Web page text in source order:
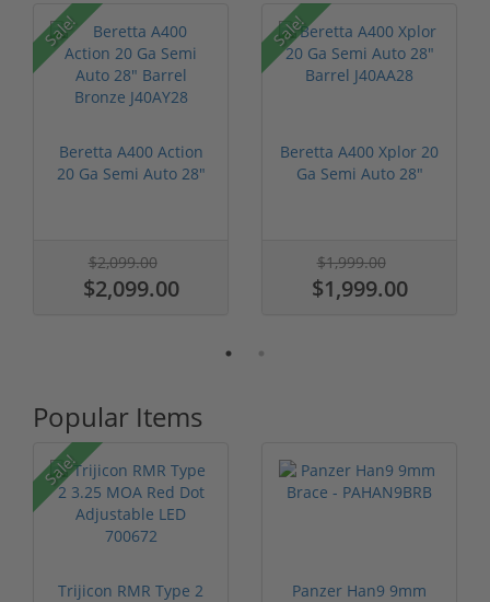
Sale!
Beretta A400 Action
20 Ga Semi Auto 28"
$2,099.00
$2,099.00
Sale!
Beretta A400 Xplor 20
Ga Semi Auto 28"
$1,999.00
$1,999.00
Popular Items
Sale!
Trijicon RMR Type 2 Panzer Han9 9mm